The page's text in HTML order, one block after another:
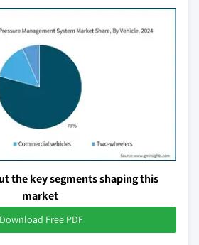
the key segments shaping this
market
Download Free PDF